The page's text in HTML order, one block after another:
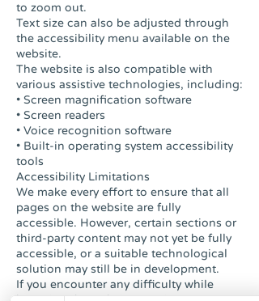
to zoom out.
Text size can also be adjusted through
the accessibility menu available on the
website.
The website is also compatible with
various assistive technologies, including:
• Screen magnification software
• Screen readers
• Voice recognition software
• Built-in operating system accessibility
tools
Accessibility Limitations
We make every effort to ensure that all
pages on the website are fully
accessible. However, certain sections or
third-party content may not yet be fully
accessible, or a suitable technological
solution may still be in development.
If you encounter any difficulty while